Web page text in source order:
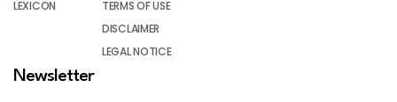
LEXICON
TERMS OF USE
DISCLAIMER
LEGAL NOTICE
Newsletter